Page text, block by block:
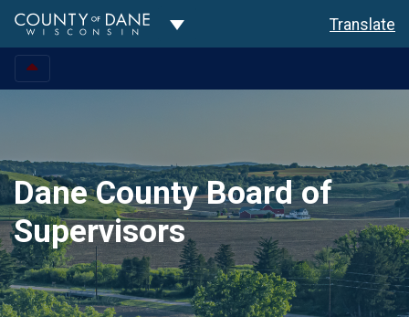
Toggle Dropdown Translate
Dane County Board of
Supervisors